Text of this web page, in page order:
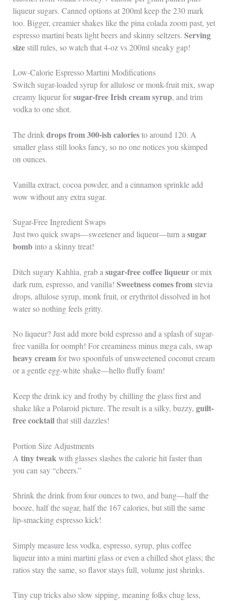
liqueur sugars. Canned options at 200ml keep the 230 mark
too. Bigger, creamier shakes like the pina colada zoom past, yet
espresso martini beats light beers and skinny seltzers. Serving
sizestill rules, so watch that 4-oz vs 200ml sneaky gap!
Low-Calorie Espresso Martini Modifications
Switch sugar-loaded syrup for allulose or monk-fruit mix, swap
creamy liqueur forsugar-free Irish cream syrup, and trim
vodka to one shot.
The drinkdrops from 300-ish caloriesto around 120. A
smaller glass still looks fancy, so no one notices you skimped
on ounces.
Vanilla extract, cocoa powder, and a cinnamon sprinkle add
wow without any extra sugar.
Sugar-Free Ingredient Swaps
Just two quick swaps—sweetener and liqueur—turn asugar
bombinto a skinny treat!
Ditch sugary Kahlúa, grab a sugar-free coffee liqueuror mix
dark rum, espresso, and vanilla! Sweetness comes fromstevia
drops, allulose syrup, monk fruit, or erythritol dissolved in hot
water so nothing feels gritty.
No liqueur? Just add more bold espresso and a splash of sugar-
free vanilla for oomph! For creaminess minus mega cals, swap
heavy creamfor two spoonfuls of unsweetened coconut cream
or a gentle egg-white shake—hello fluffy foam!
Keep the drink icy and frothy by chilling the glass first and
shake like a Polaroid picture. The result is a silky, buzzy, guilt-
free cocktailthat still dazzles!
Portion Size Adjustments
A tiny tweak with glasses slashes the calorie hit faster than
you can say “cheers.”
Shrink the drink from four ounces to two, and bang—half the
booze, half the sugar, half the 167 calories, but still the same
lip-smacking espresso kick!
Simply measure less vodka, espresso, syrup, plus coffee
liqueur into a mini martini glass or even a chilled shot glass; the
ratios stay the same, so flavor stays full, volume just shrinks.
Tiny cup tricks also slow sipping, meaning folks chug less,